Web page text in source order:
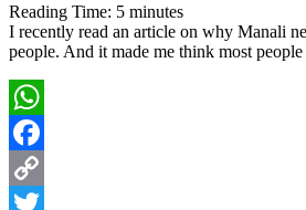
Reading Time: 5 minutes
I recently read an article on why Manali
people. And it made me think most
WhatsApp
Facebook
Copy